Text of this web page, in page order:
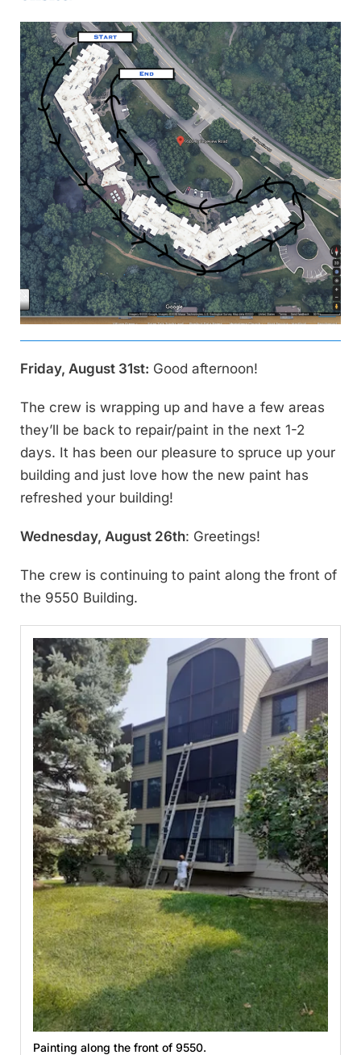
Friday, August 31st: Good afternoon!
The crew is wrapping up and have a few areas
they’ll be back to repair/paint in the next 1-2
days. It has been our pleasure to spruce up your
building and just love how the new paint has
refreshed your building!
Wednesday, August 26th: Greetings!
The crew is continuing to paint along the front of
the 9550 Building.
Painting along the front of 9550.